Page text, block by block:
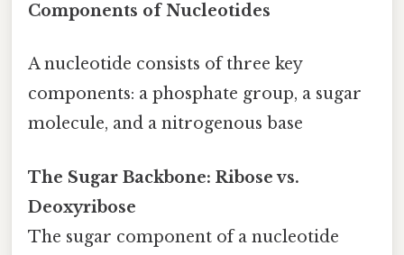
Components of Nucleotides
A nucleotide consists of three key
components: a phosphate group, a sugar
molecule, and a nitrogenous base
The Sugar Backbone: Ribose vs.
Deoxyribose
The sugar component of a nucleotide